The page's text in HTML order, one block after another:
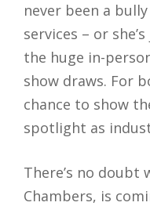
never been a
services – or
the huge in-
show draws. For
chance to show
spotlight as
There’s no doubt
Chambers, is